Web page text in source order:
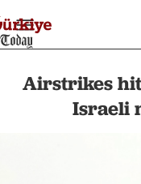
Airstrikes
Israeli